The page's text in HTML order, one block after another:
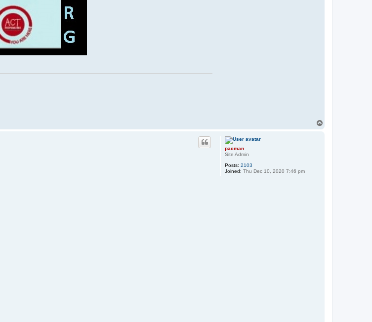
pacman
Site Admin
Posts: 2103
Joined: Thu Dec 10, 2020 7:46 pm